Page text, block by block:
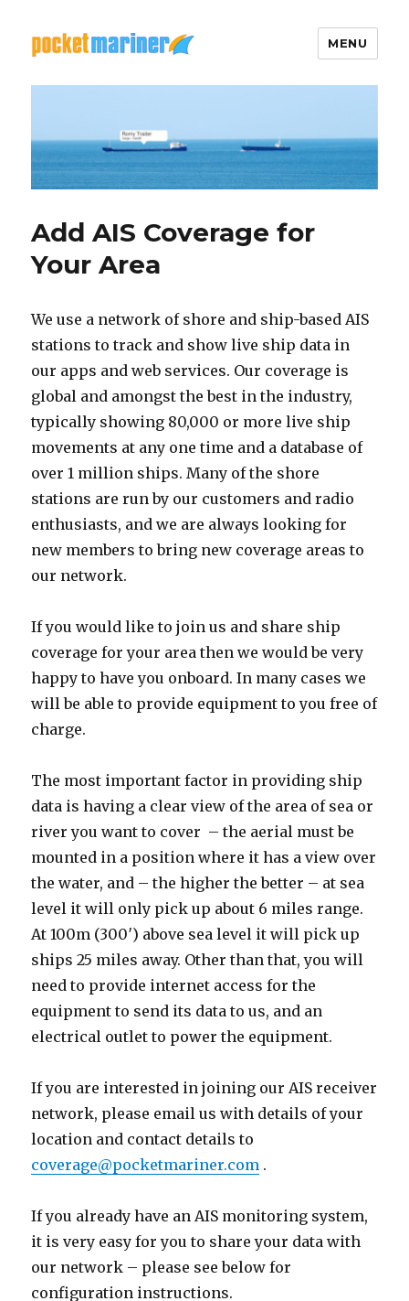
Pocket Mariner
MENU
Add AIS Coverage for
Your Area
We use a network of shore and ship-based AIS
stations to track and show live ship data in
our apps and web services. Our coverage is
global and amongst the best in the industry,
typically showing 80,000 or more live ship
movements at any one time and a database of
over 1 million ships. Many of the shore
stations are run by our customers and radio
enthusiasts, and we are always looking for
new members to bring new coverage areas to
our network.
If you would like to join us and share ship
coverage for your area then we would be very
happy to have you onboard. In many cases we
will be able to provide equipment to you free of
charge.
The most important factor in providing ship
data is having a clear view of the area of sea or
river you want to cover – the aerial must be
mounted in a position where it has a view over
the water, and – the higher the better – at sea
level it will only pick up about 6 miles range.
At 100m (300′) above sea level it will pick up
ships 25 miles away. Other than that, you will
need to provide internet access for the
equipment to send its data to us, and an
electrical outlet to power the equipment.
If you are interested in joining our AIS receiver
network, please email us with details of your
location and contact details to
coverage@pocketmariner.com .
If you already have an AIS monitoring system,
it is very easy for you to share your data with
our network – please see below for
configuration instructions.